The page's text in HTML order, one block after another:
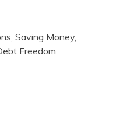
Saving Money,
Freedom